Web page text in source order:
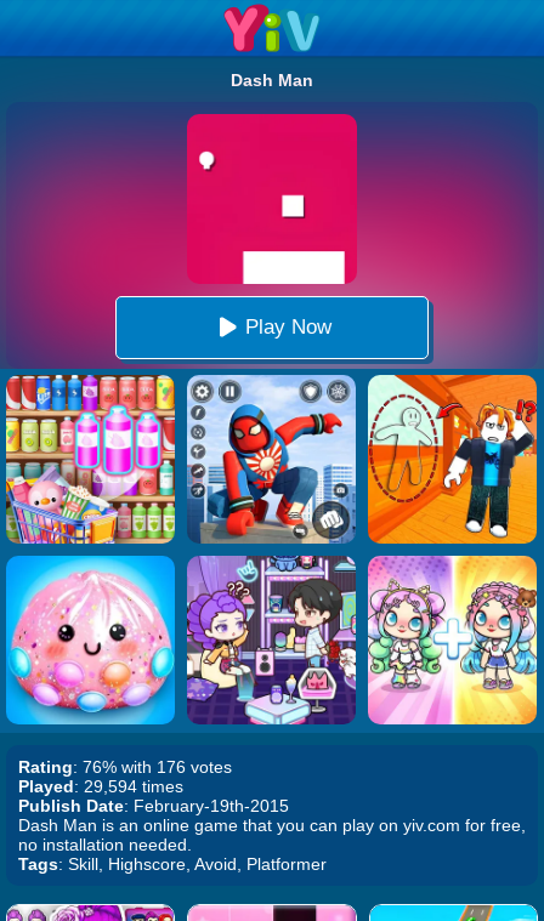
Dash Man
Play Now
Rating: 76% with 176 votes
Played: 29,594 times
Publish Date: February-19th-2015
Dash Man is an online game that you can play on yiv.com for free,
no installation needed.
Tags: Skill, Highscore, Avoid, Platformer